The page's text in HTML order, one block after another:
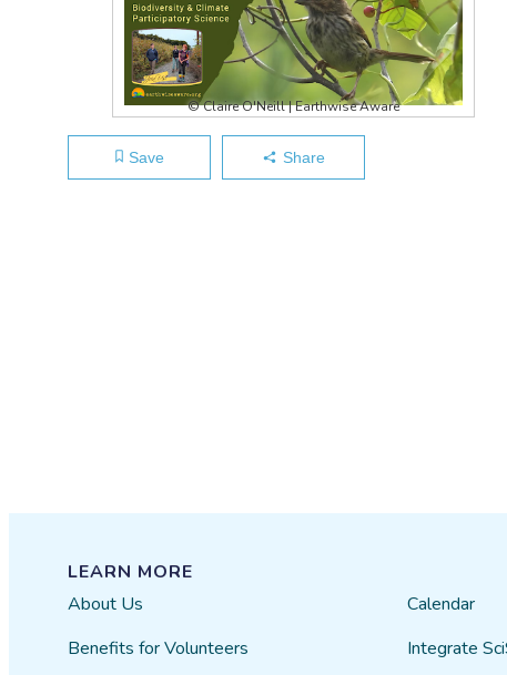
© Claire O'Neill | Earthwise Aware
Save Share
LEARN MORE
About Us
Benefits for Volunteers
Calendar
Integrate